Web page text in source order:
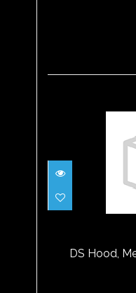
DS Hood,
DS Hood,